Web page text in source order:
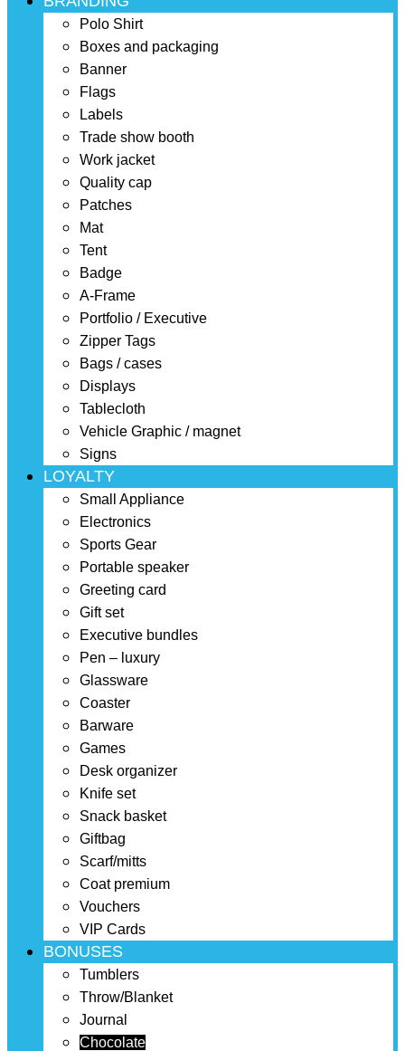
Polo Shirt
Boxes and packaging
Banner
Flags
Labels
Trade show booth
Work jacket
Quality cap
Patches
Mat
Tent
Badge
A-Frame
Portfolio / Executive
Zipper Tags
Bags / cases
Displays
Tablecloth
Vehicle Graphic / magnet
Signs
LOYALTY
Small Appliance
Electronics
Sports Gear
Portable speaker
Greeting card
Gift set
Executive bundles
Pen – luxury
Glassware
Coaster
Barware
Games
Desk organizer
Knife set
Snack basket
Giftbag
Scarf/mitts
Coat premium
Vouchers
VIP Cards
BONUSES
Tumblers
Throw/Blanket
Journal
Chocolate